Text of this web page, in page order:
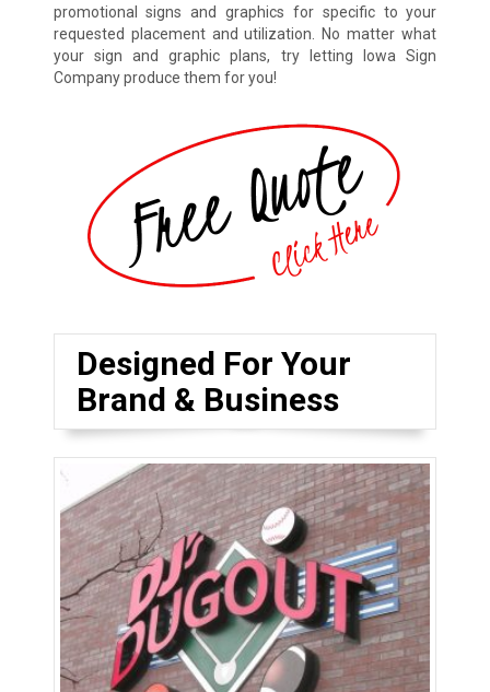
promotional signs and graphics for specific to your
requested placement and utilization. No matter what
your sign and graphic plans, try letting Iowa Sign
Company produce them for you!
Designed For Your
Brand & Business